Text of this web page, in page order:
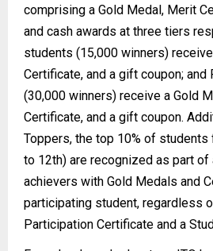
comprising a Gold Medal, Merit
and cash awards at three tiers
students (15,000 winners)
Certificate, and a gift coupon; and
(30,000 winners) receive a Gold
Certificate, and a gift coupon.
Toppers, the top 10% of
to 12th) are recognized as part
achievers with Gold Medals and
participating student, regardless
Participation Certificate and a